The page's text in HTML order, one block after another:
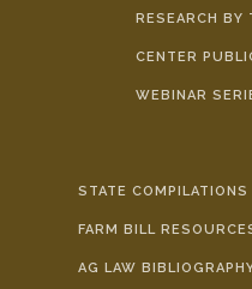
RESEARCH BY
CENTER
WEBINAR
STATE COMPILATIONS
FARM BILL
AG LAW